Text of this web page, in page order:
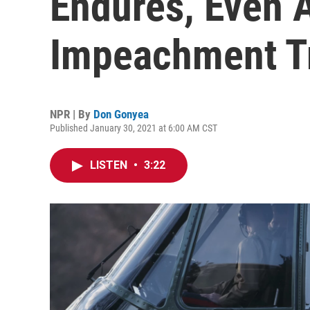
Impeachment
NPR | By Don Gonyea
Published January 30, 2021 at 6:00 AM CST
LISTEN • 3:22